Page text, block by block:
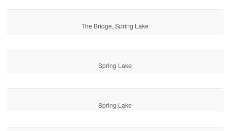
The Bridge, Spring Lake
Spring Lake
Spring Lake